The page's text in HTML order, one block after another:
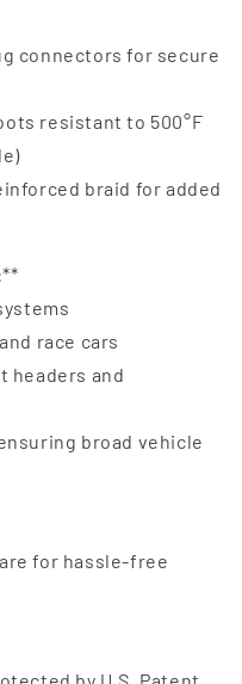
connectors for secure
resistant to 500°F
braid for added
race cars
headers and
broad vehicle
for hassle-free